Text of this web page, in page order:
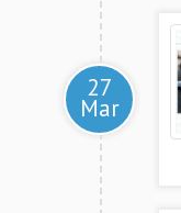
27
Mar